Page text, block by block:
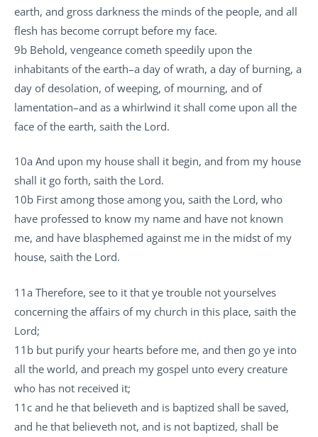
earth, and gross darkness the minds of the people, and all
flesh has become corrupt before my face.
9b Behold, vengeance cometh speedily upon the
inhabitants of the earth–a day of wrath, a day of burning, a
day of desolation, of weeping, of mourning, and of
lamentation–and as a whirlwind it shall come upon all the
face of the earth, saith the Lord.
10a And upon my house shall it begin, and from my house
shall it go forth, saith the Lord.
10b First among those among you, saith the Lord, who
have professed to know my name and have not known
me, and have blasphemed against me in the midst of my
house, saith the Lord.
11a Therefore, see to it that ye trouble not yourselves
concerning the affairs of my church in this place, saith the
Lord;
11b but purify your hearts before me, and then go ye into
all the world, and preach my gospel unto every creature
who has not received it;
11c and he that believeth and is baptized shall be saved,
and he that believeth not, and is not baptized, shall be